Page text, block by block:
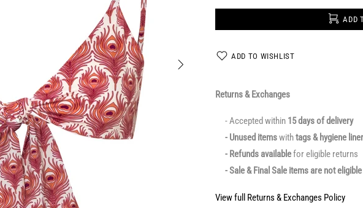
ADD
ADD TO WISHLIST
Returns & Exchanges
- Accepted within 15 days of delivery
- Unused itemswithtags & hygiene
- Refunds availablefor eligible returns
- Sale & Final Sale items are not eligible
View full Returns & Exchanges Policy